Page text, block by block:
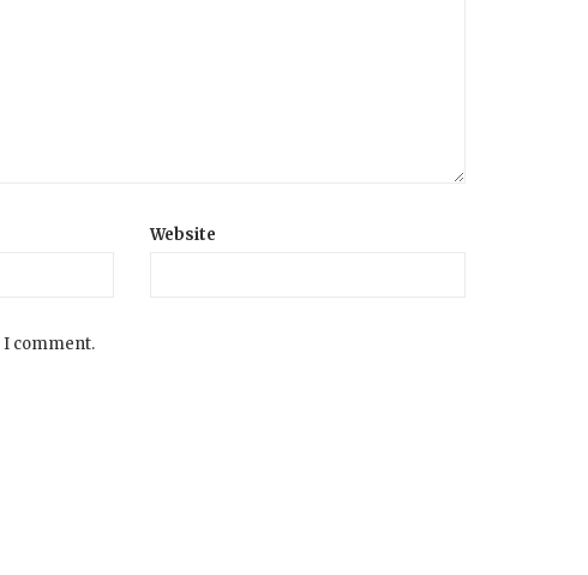
Website
I comment.